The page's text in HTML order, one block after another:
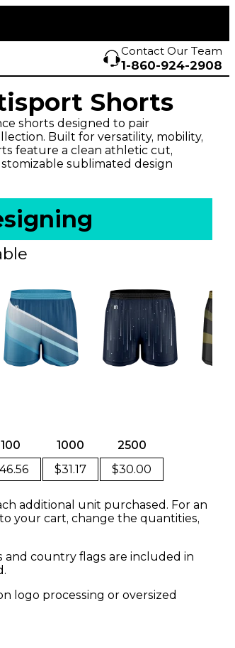
Contact Our Team
1-860-924-2908
Shorts
shorts designed to pair
Built for versatility, mobility,
feature a clean athletic cut,
sublimated design
100 1000
2500
$31.17 $30.00
additional unit purchased. For an
your cart, change the quantities,
and country flags are included in
logo processing or oversized